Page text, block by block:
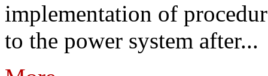
implementation of
to the power system after...